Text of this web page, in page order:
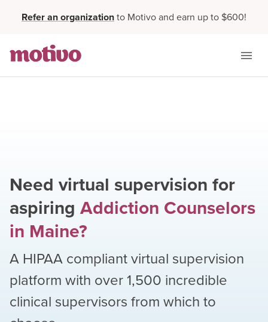
Refer an organizationto Motivo and earn up to $600!
Need virtual supervision for
aspiring Addiction Counselors
in Maine?
A HIPAA compliant virtual supervision
platform with over1,500 incredible
clinical supervisors from which to